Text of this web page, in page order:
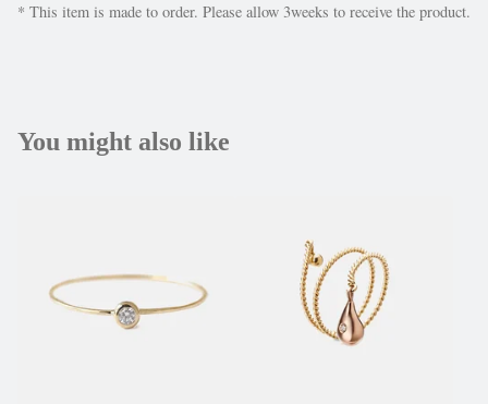
* This item is made to order. Please allow 3weeks to receive the product.
You might also like